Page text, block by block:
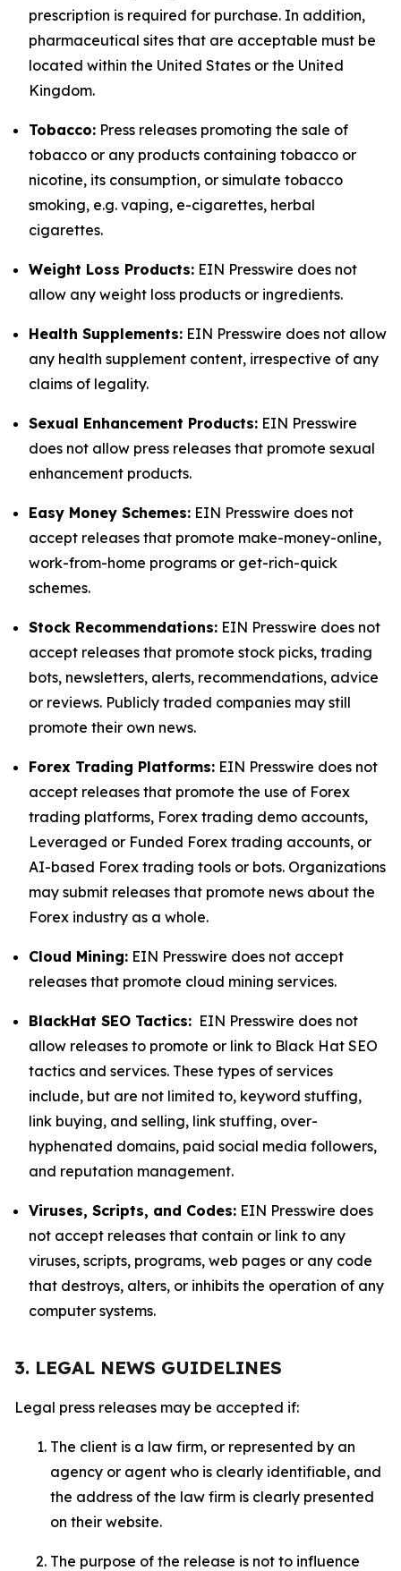
prescription is required for purchase. In addition,
pharmaceutical sites that are acceptable must be
located within the United States or the United
Kingdom.
Tobacco: Press releases promoting the sale of
tobacco or any products containing tobacco or
nicotine, its consumption, or simulate tobacco
smoking, e.g. vaping, e-cigarettes, herbal
cigarettes.
Weight Loss Products: EIN Presswire does not
allow any weight loss products or ingredients.
Health Supplements: EIN Presswire does not allow
any health supplement content, irrespective of any
claims of legality.
Sexual Enhancement Products: EIN Presswire
does not allow press releases that promote sexual
enhancement products.
Easy Money Schemes: EIN Presswire does not
accept releases that promote make-money-online,
work-from-home programs or get-rich-quick
schemes.
Stock Recommendations: EIN Presswire does not
accept releases that promote stock picks, trading
bots, newsletters, alerts, recommendations, advice
or reviews. Publicly traded companies may still
promote their own news.
Forex Trading Platforms: EIN Presswire does not
accept releases that promote the use of Forex
trading platforms, Forex trading demo accounts,
Leveraged or Funded Forex trading accounts, or
AI-based Forex trading tools or bots. Organizations
may submit releases that promote news about the
Forex industry as a whole.
Cloud Mining: EIN Presswire does not accept
releases that promote cloud mining services.
BlackHat SEO Tactics: EIN Presswire does not
allow releases to promote or link to Black Hat SEO
tactics and services. These types of services
include, but are not limited to, keyword stuffing,
link buying, and selling, link stuffing, over-
hyphenated domains, paid social media followers,
and reputation management.
Viruses, Scripts, and Codes: EIN Presswire does
not accept releases that contain or link to any
viruses, scripts, programs, web pages or any code
that destroys, alters, or inhibits the operation of any
computer systems.
3. LEGAL NEWS GUIDELINES
Legal press releases may be accepted if:
The client is a law firm, or represented by an
agency or agent who is clearly identifiable, and
the address of the law firm is clearly presented
on their website.
The purpose of the release is not to influence